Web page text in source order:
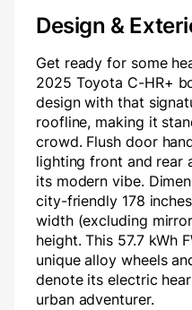
Design &
Get ready for some
2025 Toyota C-HR+
design with that
roofline, making it
crowd. Flush door
lighting front and rear
its modern vibe.
city-friendly 178
width (excluding
height. This 57.7 kWh
unique alloy wheels
denote its electric
urban adventurer.